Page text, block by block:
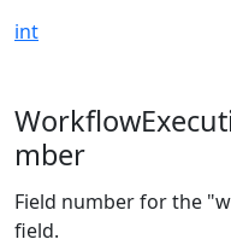
int
mber
Field number for the
field.